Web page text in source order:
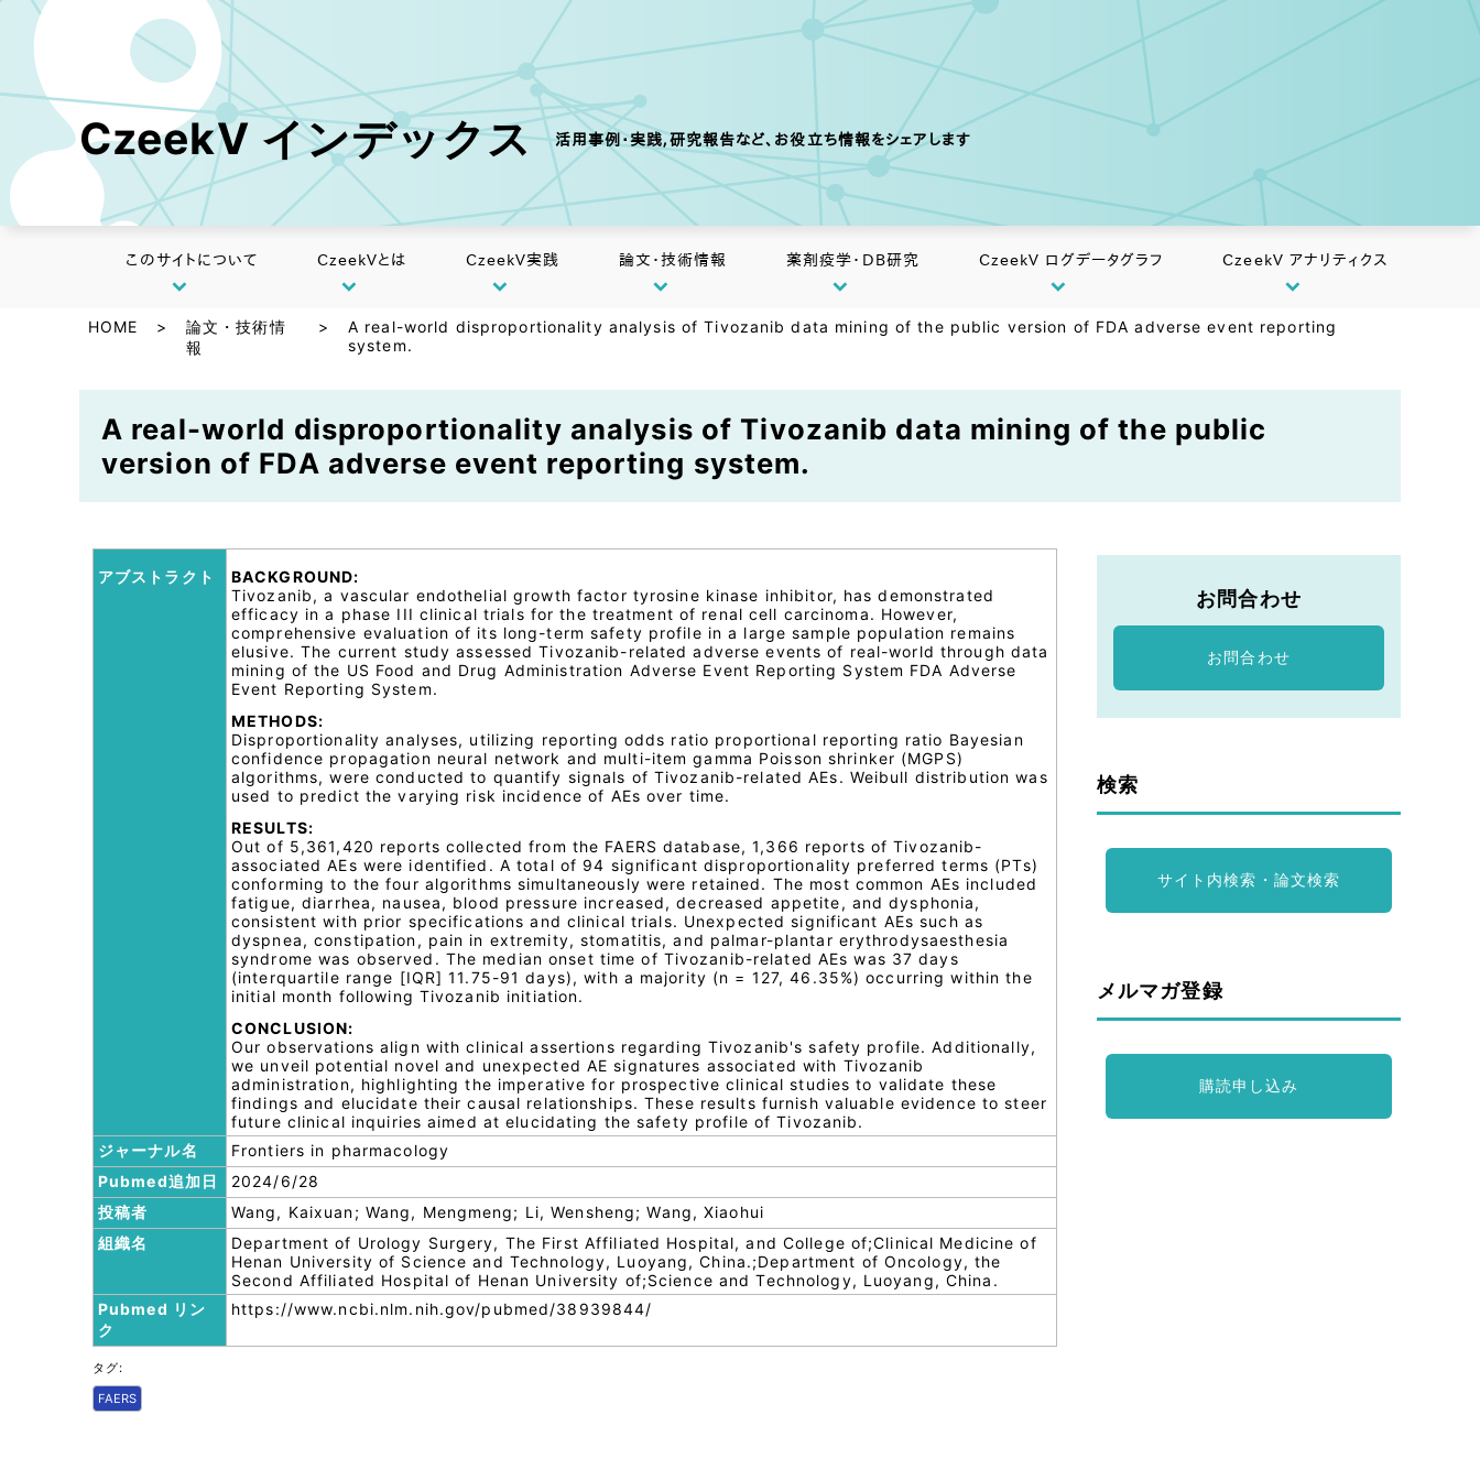
CzeekV インデックス 活用事例・実践,研究報告など、お役立ち情報をシェアします
このサイトについて CzeekVとは CzeekV実践 論文・技術情報 薬剤疫学・DB研究 CzeekV ログデータグラフ CzeekV アナリティクス
HOME >
論文・技術情
報
>
A real-world disproportionality analysis of Tivozanib data mining of the public version of FDA adverse event reporting
system.
A real-world disproportionality analysis of Tivozanib data mining of the public
version of FDA adverse event reporting system.
アブストラクト
BACKGROUND:
Tivozanib, a vascular endothelial growth factor tyrosine kinase inhibitor, has demonstrated
efficacy in a phase III clinical trials for the treatment of renal cell carcinoma. However,
comprehensive evaluation of its long-term safety profile in a large sample population remains
elusive. The current study assessed Tivozanib-related adverse events of real-world through data
mining of the US Food and Drug Administration Adverse Event Reporting System FDA Adverse
Event Reporting System.
METHODS:
Disproportionality analyses, utilizing reporting odds ratio proportional reporting ratio Bayesian
confidence propagation neural network and multi-item gamma Poisson shrinker (MGPS)
algorithms, were conducted to quantify signals of Tivozanib-related AEs. Weibull distribution was
used to predict the varying risk incidence of AEs over time.
RESULTS:
Out of 5,361,420 reports collected from the FAERS database, 1,366 reports of Tivozanib-
associated AEs were identified. A total of 94 significant disproportionality preferred terms (PTs)
conforming to the four algorithms simultaneously were retained. The most common AEs included
fatigue, diarrhea, nausea, blood pressure increased, decreased appetite, and dysphonia,
consistent with prior specifications and clinical trials. Unexpected significant AEs such as
dyspnea, constipation, pain in extremity, stomatitis, and palmar-plantar erythrodysaesthesia
syndrome was observed. The median onset time of Tivozanib-related AEs was 37 days
(interquartile range [IQR] 11.75-91 days), with a majority (n = 127, 46.35%) occurring within the
initial month following Tivozanib initiation.
CONCLUSION:
Our observations align with clinical assertions regarding Tivozanib's safety profile. Additionally,
we unveil potential novel and unexpected AE signatures associated with Tivozanib
administration, highlighting the imperative for prospective clinical studies to validate these
findings and elucidate their causal relationships. These results furnish valuable evidence to steer
future clinical inquiries aimed at elucidating the safety profile of Tivozanib.
ジャーナル名
Frontiers in pharmacology
Pubmed追加日
2024/6/28
投稿者
Wang, Kaixuan; Wang, Mengmeng; Li, Wensheng; Wang, Xiaohui
組織名
Department of Urology Surgery, The First Affiliated Hospital, and College of;Clinical Medicine of
Henan University of Science and Technology, Luoyang, China.;Department of Oncology, the
Second Affiliated Hospital of Henan University of;Science and Technology, Luoyang, China.
Pubmed リン
ク
https://www.ncbi.nlm.nih.gov/pubmed/38939844/
タグ:
FAERS
お問合わせ
お問合わせ
検索
サイト内検索・論文検索
メルマガ登録
購読申し込み